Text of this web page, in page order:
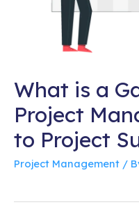
What is a
Project
to Project
Project Management /